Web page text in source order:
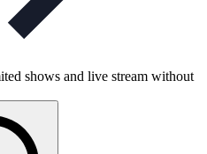
shows and live stream without